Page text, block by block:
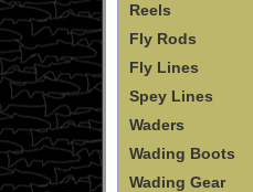
Reels
Fly Rods
Fly Lines
Spey Lines
Waders
Wading Boots
Wading Gear